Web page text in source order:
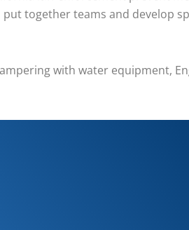
together teams and develop
with water equipment,